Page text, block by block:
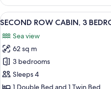
Twin
Room
View
all
photos
for
SECOND
ROW
CABIN,
1
SECOND ROW CABIN, 3
Sea view
62 sq m
3 bedrooms
Sleeps 4
1 Double Bed and 1 Twin Bed